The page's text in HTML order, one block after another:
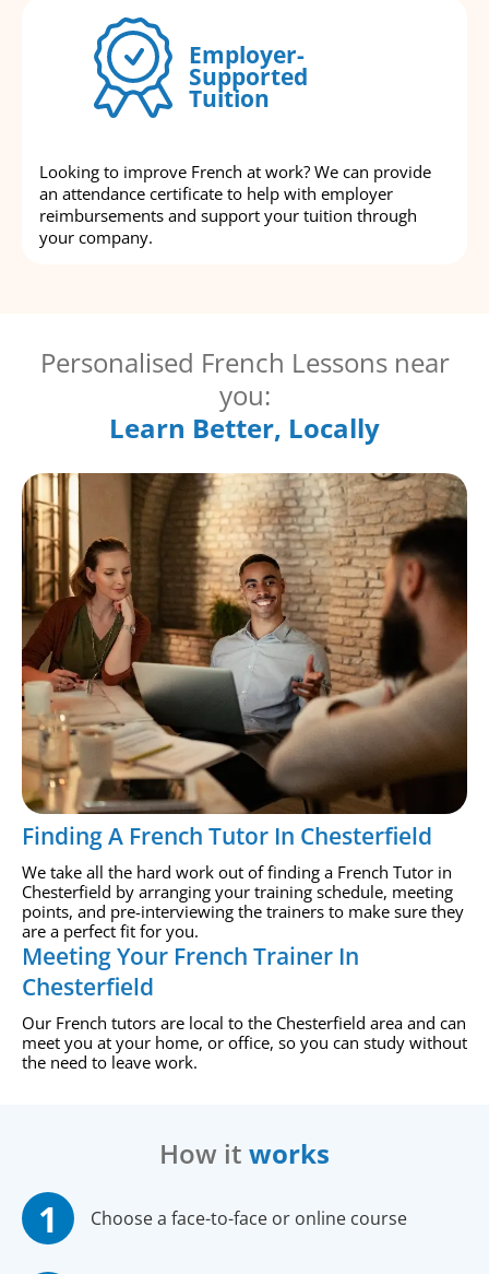
Employer-
Supported
Tuition
Looking to improve French at work? We can provide
an attendance certificate to help with employer
reimbursements and support your tuition through
your company.
Personalised French Lessons near
you:
Learn Better, Locally
Finding A French Tutor In Chesterfield
We take all the hard work out of finding a French Tutor in
Chesterfield by arranging your training schedule, meeting
points, and pre-interviewing the trainers to make sure they
are a perfect fit for you.
Meeting Your French Trainer In
Chesterfield
Our French tutors are local to the Chesterfield area and can
meet you at your home, or office, so you can study without
the need to leave work.
How it works
Choose a face-to-face or online course